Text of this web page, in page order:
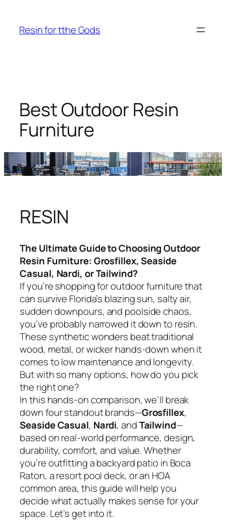
content
Resin for tthe Gods
Best Outdoor Resin
Furniture
RESIN
The Ultimate Guide to Choosing Outdoor
Resin Furniture: Grosfillex, Seaside
Casual, Nardi, or Tailwind?
If you’re shopping for outdoor furniture that
can survive Florida’s blazing sun, salty air,
sudden downpours, and poolside chaos,
you’ve probably narrowed it down to resin.
These synthetic wonders beat traditional
wood, metal, or wicker hands-down when it
comes to low maintenance and longevity.
But with so many options, how do you pick
the right one?
In this hands-on comparison, we’ll break
down four standout brands—Grosfillex,
Seaside Casual, Nardi, andTailwind—
based on real-world performance, design,
durability, comfort, and value. Whether
you’re outfitting a backyard patio in Boca
Raton, a resort pool deck, or an HOA
common area, this guide will help you
decide what actually makes sense for your
space. Let’s get into it.